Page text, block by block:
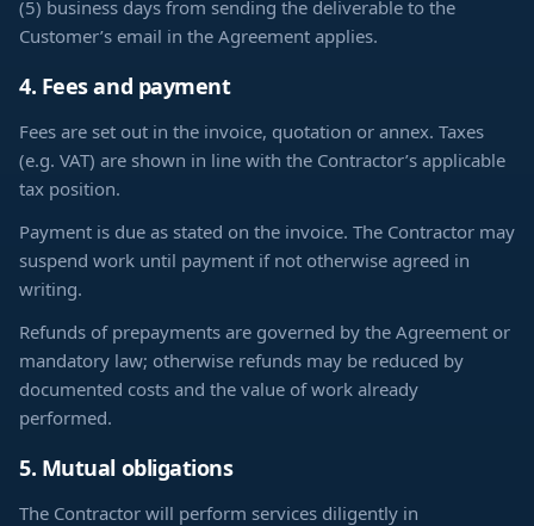
(5) business days from sending the deliverable to the
Customer’s email in the Agreement applies.
4. Fees and payment
Fees are set out in the invoice, quotation or annex. Taxes
(e.g. VAT) are shown in line with the Contractor’s applicable
tax position.
Payment is due as stated on the invoice. The Contractor may
suspend work until payment if not otherwise agreed in
writing.
Refunds of prepayments are governed by the Agreement or
mandatory law; otherwise refunds may be reduced by
documented costs and the value of work already
performed.
5. Mutual obligations
The Contractor will perform services diligently in